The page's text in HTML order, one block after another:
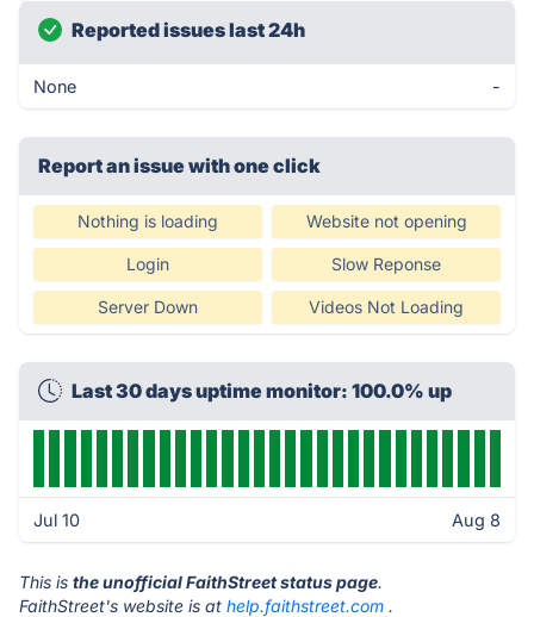
Reported issues last 24h
None -
Report an issue with one click
Nothing is loading Website not opening
Login Slow Reponse
Server Down Videos Not Loading
Last 30 days uptime monitor: 100.0% up
Jul 10 Aug 8
This is the unofficial FaithStreet status page.
FaithStreet's website is at help.faithstreet.com .